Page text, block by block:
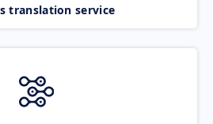
translation service